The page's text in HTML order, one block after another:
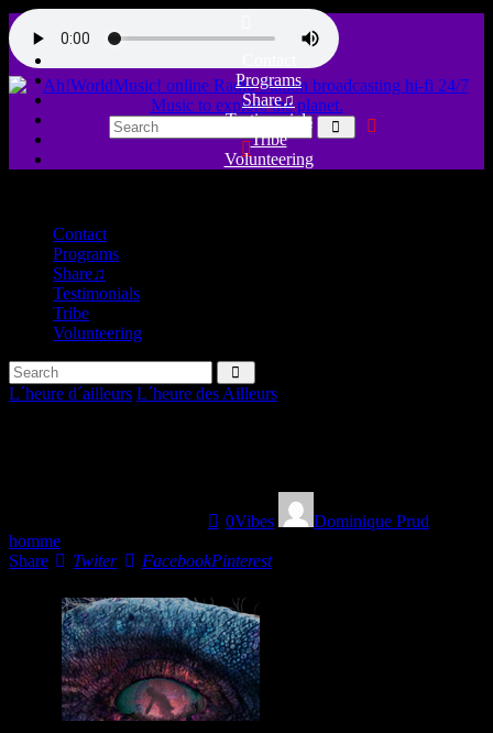
Programs
Share♫
Testimonials
Tribe
Volunteering
Contact
Programs
Share♫
Testimonials
Tribe
Volunteering
L´heure d´ailleurs L´heure des Ailleurs
0Vibes
Dominique Prud
homme
Share
Twiter FacebookPinterest